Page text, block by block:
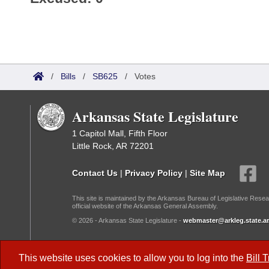
This website uses cookies to allow you to log into the Bill
/ Bills / SB625 / Votes
Arkansas State Legislature
1 Capitol Mall, Fifth Floor
Little Rock, AR 72201
Contact Us | Privacy Policy | Site Map
This site is maintained by the Arkansas Bureau of Legislative
official website of the Arkansas General Assembly.
© 2026 - Arkansas State Legislature -